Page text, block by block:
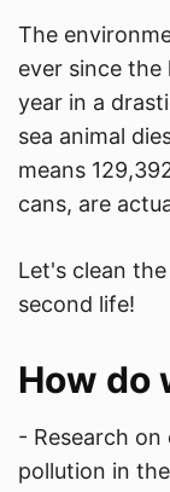
The
ever since the
year in a
sea animal
means
cans, are
Let's clean
second life!
How do
- Research
pollution in